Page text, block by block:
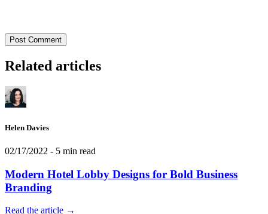
Post Comment
Related articles
Helen Davies
02/17/2022 - 5 min read
Modern Hotel Lobby Designs for Bold Business
Branding
Read the article →